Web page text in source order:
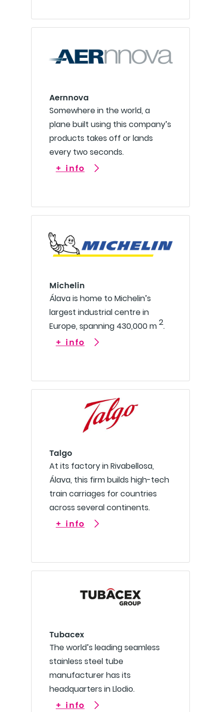
Aernnova
Somewhere in the world, a
plane built using this company’s
products takes off or lands
every two seconds.
+ info
Michelin
Álava is home to Michelin’s
largest industrial centre in
Europe, spanning 430,000 m2.
+ info
Talgo
At its factory in Rivabellosa,
Álava, this firm builds high-tech
train carriages for countries
across several continents.
+ info
Tubacex
The world’s leading seamless
stainless steel tube
manufacturer has its
headquarters in Llodio.
+ info